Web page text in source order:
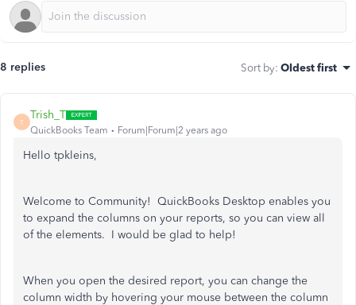
8 replies Sort by: Oldest first
T
Trish_T
QuickBooks Team Forum|Forum|2 years ago
Hello tpkleins,
Welcome to Community! QuickBooks Desktop enables you
to expand the columns on your reports, so you can view all
of the elements. I would be glad to help!
When you open the desired report, you can change the
column width by hovering your mouse between the column